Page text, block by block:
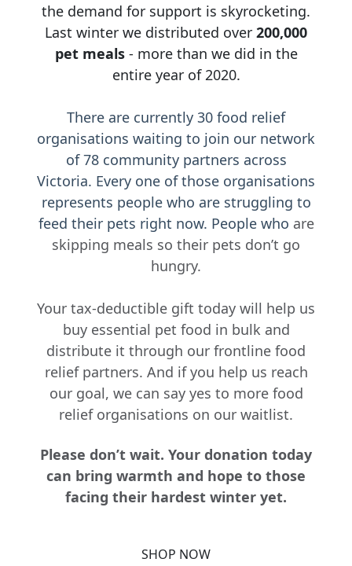
Country
United States
Leave a Message
I'd like to remain anonymous
Name to appear
Payment Options
the demand for support is skyrocketing.
Last winter we distributed over 200,000
pet meals- more than we did in the
entire year of 2020.
There are currently 30 food relief
organisations waiting to join our network
of 78 community partners across
Victoria. Every one of those organisations
represents people who are struggling to
feed their pets right now. People who are
skipping meals so their pets don’t go
hungry.
Your tax-deductible gift today will help us
buy essential pet food in bulk and
distribute it through our frontline food
relief partners. And if you help us reach
our goal, we can say yes to more food
relief organisations on our waitlist.
Please don’t wait. Your donation today
can bring warmth and hope to those
facing their hardest winter yet.
SHOP NOW